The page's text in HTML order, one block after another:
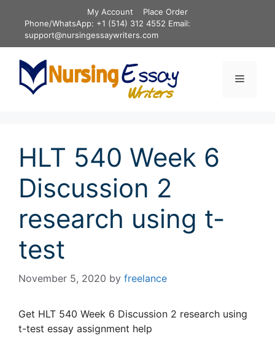
content
My Account
Place Order
Phone/WhatsApp: +1 (514) 312 4552 Email:
support@nursingessaywriters.com
Menu
HLT 540 Week 6
Discussion 2
research using t-
test
November 5, 2020 by freelance
Get HLT 540 Week 6 Discussion 2 research using
t-test essay assignment help